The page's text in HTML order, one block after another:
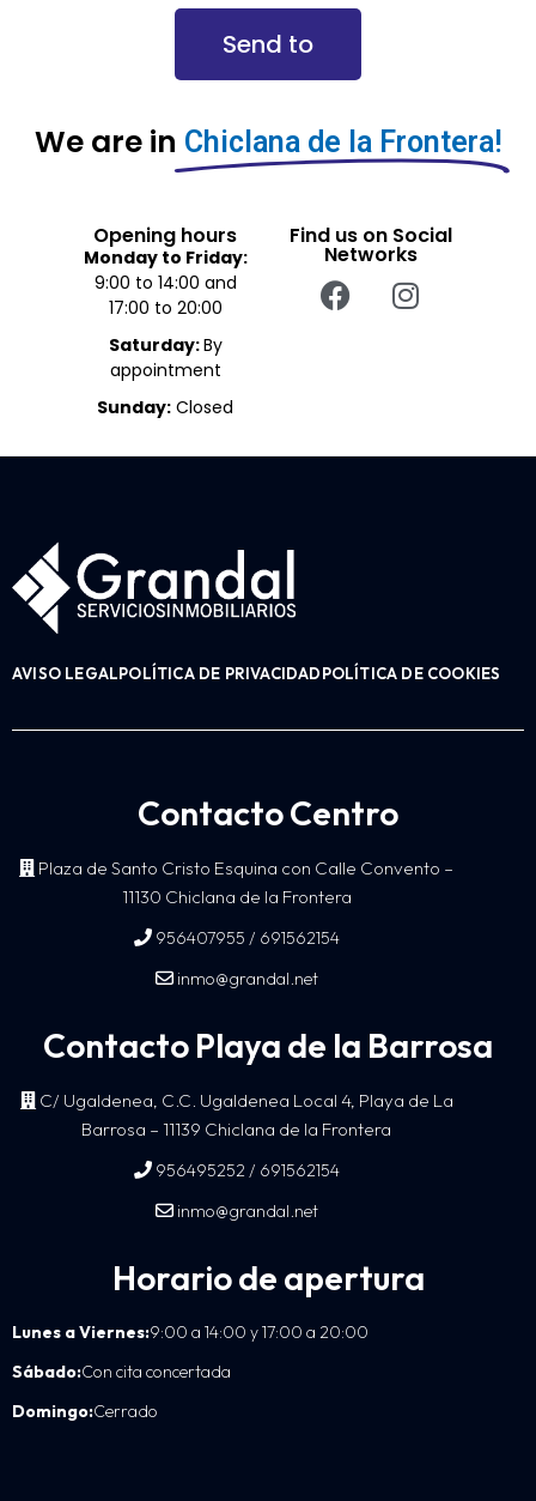
Send to
We are in Chiclana de la Frontera!
Opening hours
Monday to Friday:
9:00 to 14:00 and
17:00 to 20:00
Saturday:By
appointment
Sunday: Closed
Find us on Social
Networks
AVISO LEGALPOLÍTICA DE PRIVACIDADPOLÍTICA DE COOKIES
Contacto Centro
Plaza de Santo Cristo Esquina con Calle Convento –
11130 Chiclana de la Frontera
956407955 / 691562154
inmo@grandal.net
Contacto Playa de la Barrosa
C/ Ugaldenea, C.C. Ugaldenea Local 4, Playa de La
Barrosa – 11139 Chiclana de la Frontera
956495252 / 691562154
inmo@grandal.net
Horario de apertura
Lunes a Viernes:9:00 a 14:00 y 17:00 a 20:00
Sábado:Con cita concertada
Domingo:Cerrado